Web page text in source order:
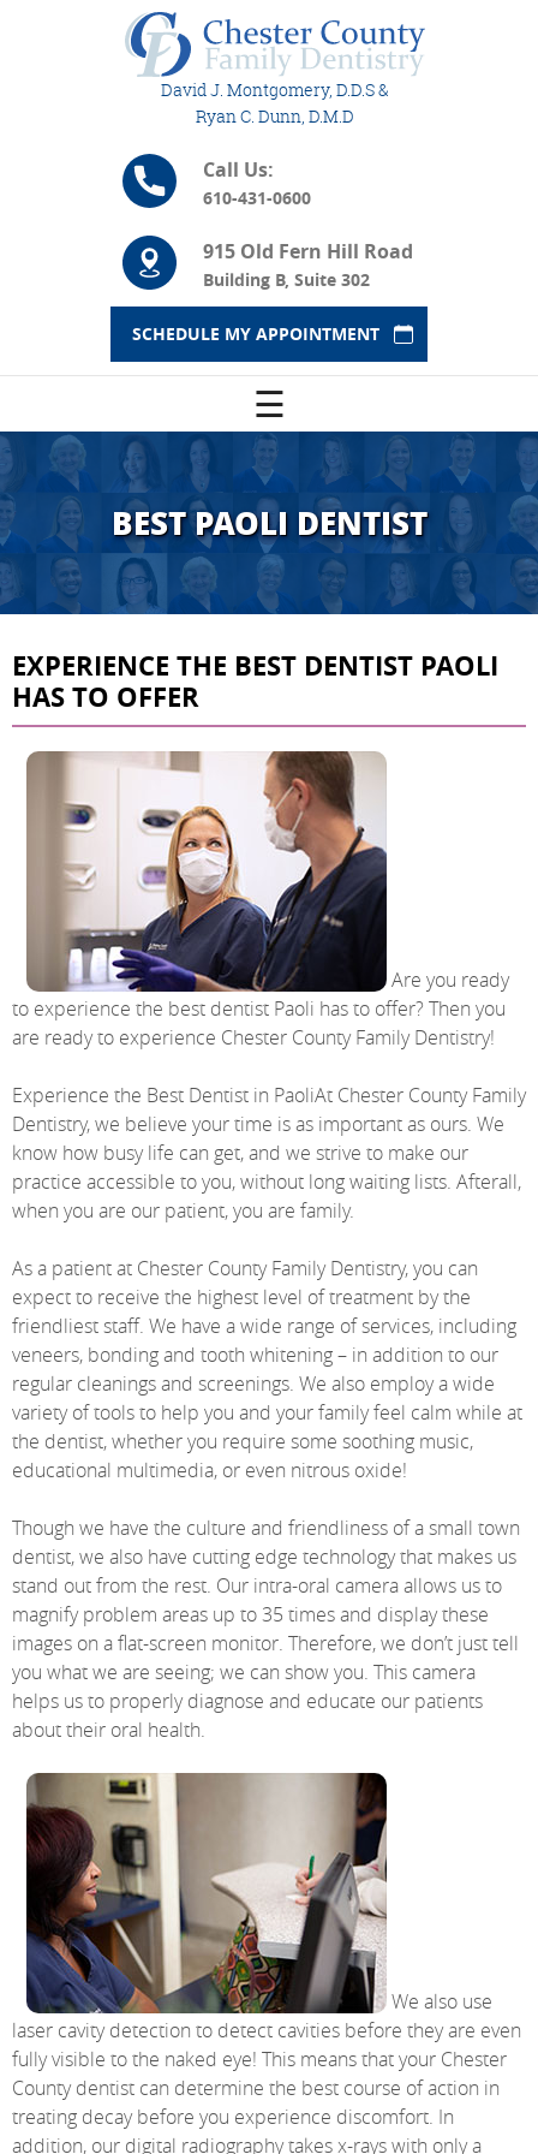
David J. Montgomery, D.D.S &
Ryan C. Dunn, D.M.D
Call Us:
610-431-0600
915 Old Fern Hill Road
Building B, Suite 302
SCHEDULE MY APPOINTMENT
☰
BEST PAOLI DENTIST
EXPERIENCE THE BEST DENTIST PAOLI
HAS TO OFFER
Are you ready
to experience the best dentist Paoli has to offer? Then you
are ready to experience Chester County Family Dentistry!
Experience the Best Dentist in PaoliAt Chester County Family
Dentistry, we believe your time is as important as ours. We
know how busy life can get, and we strive to make our
practice accessible to you, without long waiting lists. Afterall,
when you are our patient, you are family.
As a patient at Chester County Family Dentistry, you can
expect to receive the highest level of treatment by the
friendliest staff. We have a wide range of services, including
veneers, bonding and tooth whitening – in addition to our
regular cleanings and screenings. We also employ a wide
variety of tools to help you and your family feel calm while at
the dentist, whether you require some soothing music,
educational multimedia, or even nitrous oxide!
Though we have the culture and friendliness of a small town
dentist, we also have cutting edge technology that makes us
stand out from the rest. Our intra-oral camera allows us to
magnify problem areas up to 35 times and display these
images on a flat-screen monitor. Therefore, we don’t just tell
you what we are seeing; we can show you. This camera
helps us to properly diagnose and educate our patients
about their oral health.
We also use
laser cavity detection to detect cavities before they are even
fully visible to the naked eye! This means that your Chester
County dentist can determine the best course of action in
treating decay before you experience discomfort. In
addition, our digital radiography takes x-rays with only a